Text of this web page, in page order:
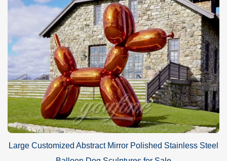
Large Customized Abstract Mirror Polished Stainless Steel